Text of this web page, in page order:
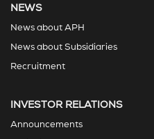
NEWS
News about APH
News about Subsidiaries
Recruitment
INVESTOR RELATIONS
Announcements